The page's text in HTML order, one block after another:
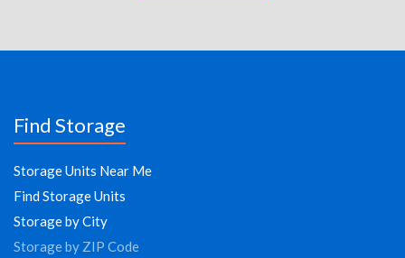
Find Storage
Storage Units Near Me
Find Storage Units
Storage by City
Storage by ZIP Code